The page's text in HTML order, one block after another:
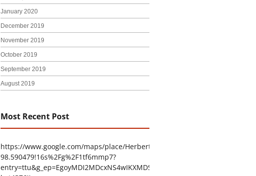
January 2020
December 2019
November 2019
October 2019
September 2019
August 2019
Most Recent Post
https://www.google.com/maps/place/Herbert+H.+Construction/
98.590479!16s%2Fg%2F1tf6mmp7?
entry=ttu&g_ep=EgoyMDI2MDcxNS4wIKXMDSoASAFQAw%3D%3D